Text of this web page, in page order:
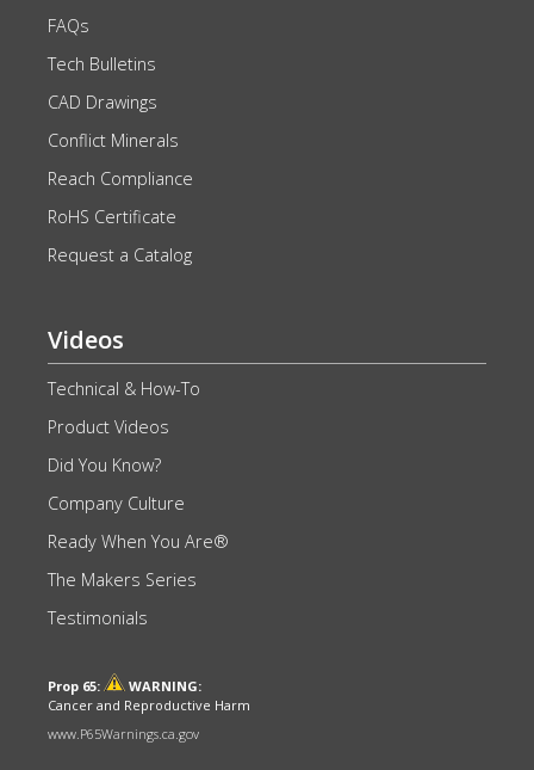
FAQs
Tech Bulletins
CAD Drawings
Conflict Minerals
Reach Compliance
RoHS Certificate
Request a Catalog
Videos
Technical & How-To
Product Videos
Did You Know?
Company Culture
Ready When You Are®
The Makers Series
Testimonials
Prop 65:
WARNING:
Cancer and Reproductive Harm
www.P65Warnings.ca.gov